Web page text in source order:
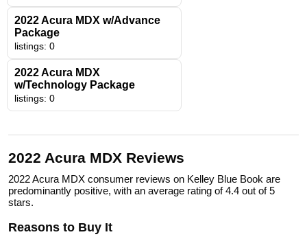
2022 Acura MDX w/Advance
Package
listings: 0
2022 Acura MDX
w/Technology Package
listings: 0
2022 Acura MDX Reviews
2022 Acura MDX consumer reviews on Kelley Blue Book are
predominantly positive, with an average rating of 4.4 out of 5
stars.
Reasons to Buy It